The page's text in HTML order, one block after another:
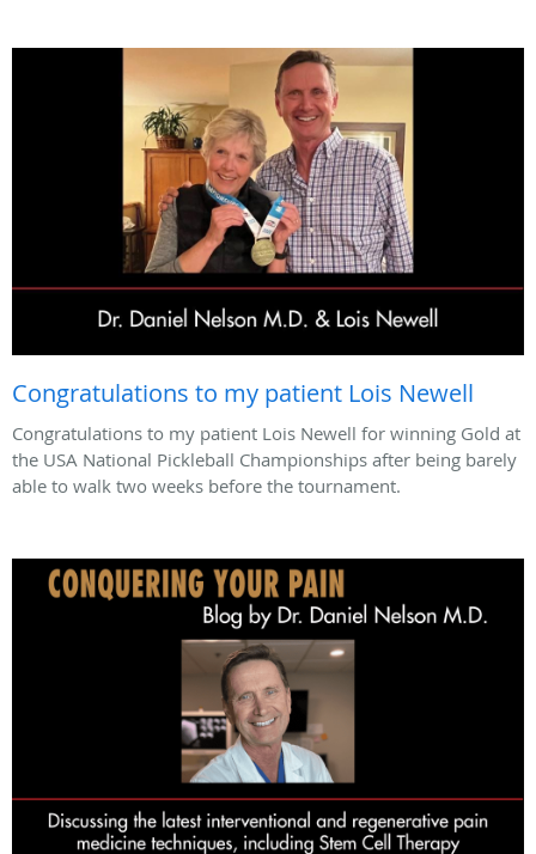
Congratulations to my patient Lois Newell
Congratulations to my patient Lois Newell for winning Gold at
the USA National Pickleball Championships after being barely
able to walk two weeks before the tournament.